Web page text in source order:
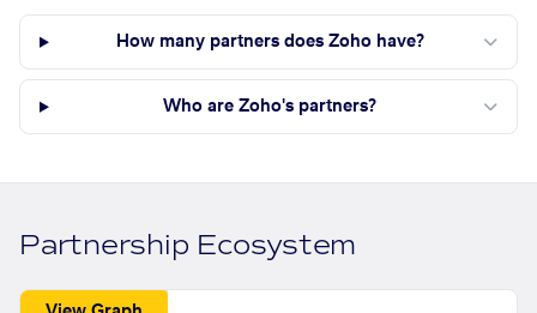
How many partners does Zoho have?
Who are Zoho's partners?
Partnership Ecosystem